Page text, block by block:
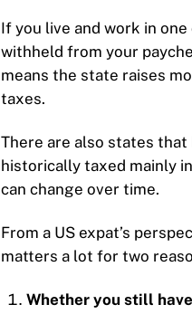
If you live and work in
withheld from your
means the state raises
taxes.
There are also states
historically taxed mainly
can change over time.
From a US expat’s
matters a lot for two
Whether you still